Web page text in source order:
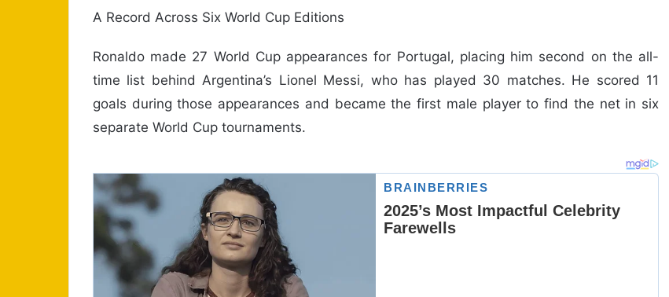
A Record Across Six World Cup Editions
Ronaldo made 27 World Cup appearances for Portugal, placing him second on the all-
time list behind Argentina’s Lionel Messi, who has played 30 matches. He scored 11
goals during those appearances and became the first male player to find the net in six
separate World Cup tournaments.